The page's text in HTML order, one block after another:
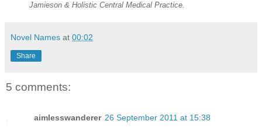
Jamieson & Holistic Central Medical Practice.
Novel Names at 00:02
Share
5 comments:
aimlesswanderer 26 September 2011 at 15:38